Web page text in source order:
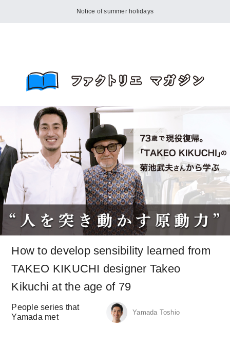
Notice of summer holidays
How to develop sensibility learned from
TAKEO KIKUCHI designer Takeo
Kikuchi at the age of 79
People series that
Yamada met
Yamada Toshio